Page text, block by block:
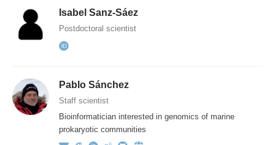
Isabel Sanz-Sáez
Postdoctoral scientist
Pablo Sánchez
Staff scientist
Bioinformatician interested in genomics of marine
prokaryotic communities